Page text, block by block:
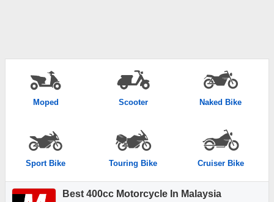
Moped Scooter Naked Bike
Sport Bike Touring Bike Cruiser Bike
Best 400cc Motorcycle In Malaysia